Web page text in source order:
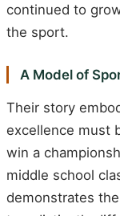
continued to
the sport.
A Model of
Their story
excellence must
win a
middle school
demonstrates